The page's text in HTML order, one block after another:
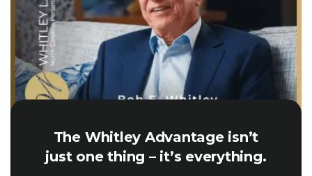
The Whitley Advantage isn’t
just one thing – it’s everything.